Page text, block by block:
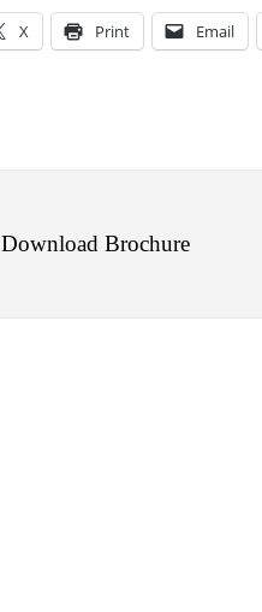
X Print Email
Download Brochure